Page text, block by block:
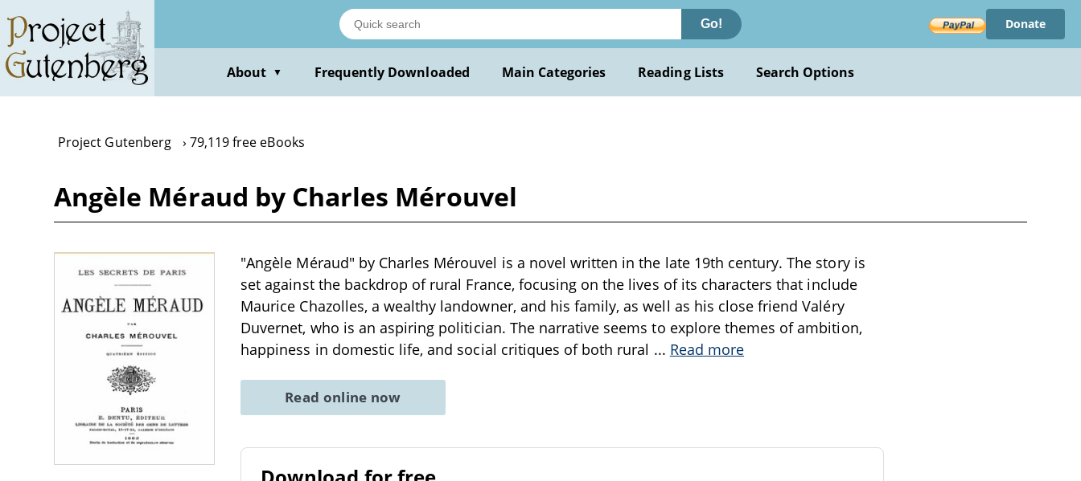
main
content
Go! Donate
About ▼ Frequently Downloaded Main Categories Reading Lists Search Options
Project Gutenberg 79,119 free eBooks
Angèle Méraud by Charles Mérouvel
"Angèle Méraud" by Charles Mérouvel is a novel written in the late 19th century. The story is
set against the backdrop of rural France, focusing on the lives of its characters that include
Maurice Chazolles, a wealthy landowner, and his family, as well as his close friend Valéry
Duvernet, who is an aspiring politician. The narrative seems to explore themes of ambition,
happiness in domestic life, and social critiques of both rural ... Read more
Read online now